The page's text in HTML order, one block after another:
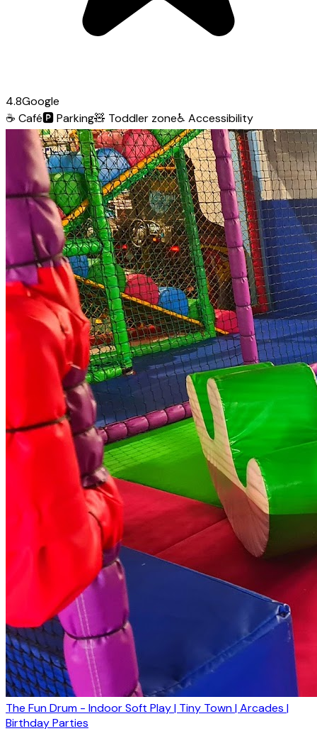
4.8Google
☕ Café🅿️Parking🧸 Toddler zone♿ Accessibility
The Fun Drum - Indoor Soft Play | Tiny Town | Arcades |
Birthday Parties